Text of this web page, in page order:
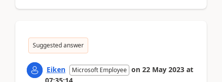
Suggested answer
Eiken Microsoft Employee on 22 May 2023 at
07:35:14